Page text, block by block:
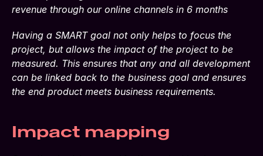
revenue through our online channels in 6 months
Having a SMART goal not only helps to focus the
project, but allows the impact of the project to be
measured. This ensures that any and all development
can be linked back to the business goal and ensures
the end product meets business requirements.
Impact mapping